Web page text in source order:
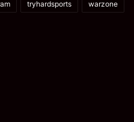
tryhardsports warzone